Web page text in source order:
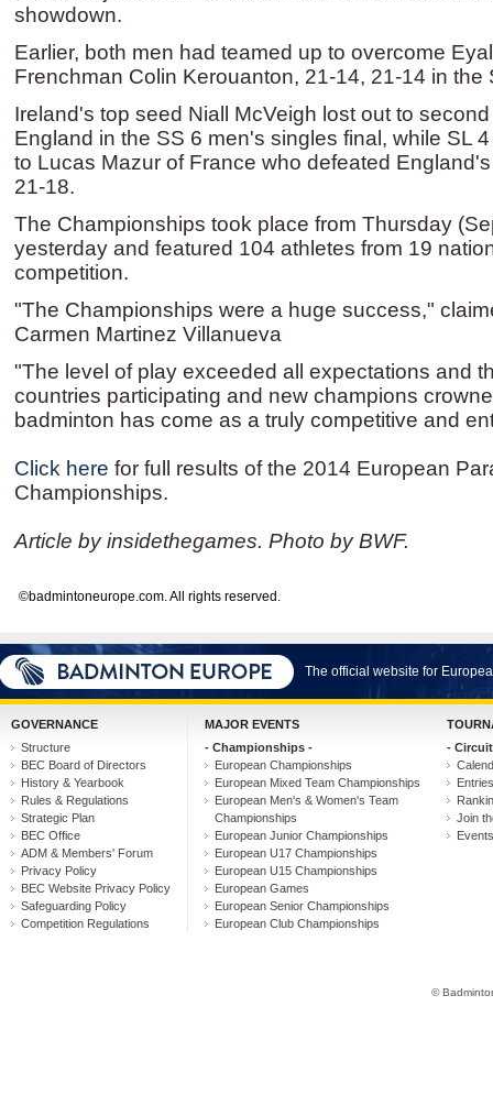
showdown.
Earlier, both men had teamed up to overcome
Frenchman Colin Kerouanton, 21-14, 21-14 in the
Ireland's top seed Niall McVeigh lost out to
England in the SS 6 men's singles final, while SL
to Lucas Mazur of France who defeated
21-18.
The Championships took place from Thursday
yesterday and featured 104 athletes from 19
competition.
"The Championships were a huge success,"
Carmen Martinez Villanueva
"The level of play exceeded all expectations and
countries participating and new champions
badminton has come as a truly competitive and
Click here for full results of the 2014 European
Championships.
Article by insidethegames. Photo by BWF.
©badmintoneurope.com. All rights reserved.
The official website for
GOVERNANCE
Structure
BEC Board of Directors
History & Yearbook
Rules & Regulations
Strategic Plan
BEC Office
ADM & Members' Forum
Privacy Policy
BEC Website Privacy Policy
Safeguarding Policy
Competition Regulations
MAJOR EVENTS
- Championships -
European Championships
European Mixed Team Championships
European Men's & Women's Team
Championships
European Junior Championships
European U17 Championships
European U15 Championships
European Games
European Senior Championships
European Club Championships
-
Join
©